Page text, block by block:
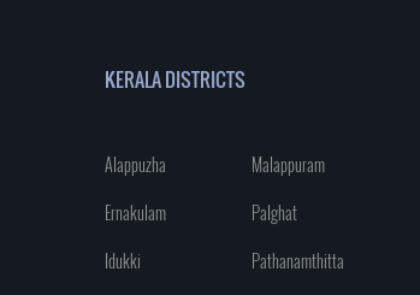
KERALA DISTRICTS
Alappuzha
Malappuram
Ernakulam
Palghat
Idukki
Pathanamthitta